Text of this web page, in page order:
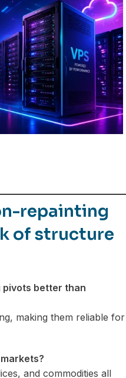
repainting
of structure
pivots better than
making them reliable for
and commodities all